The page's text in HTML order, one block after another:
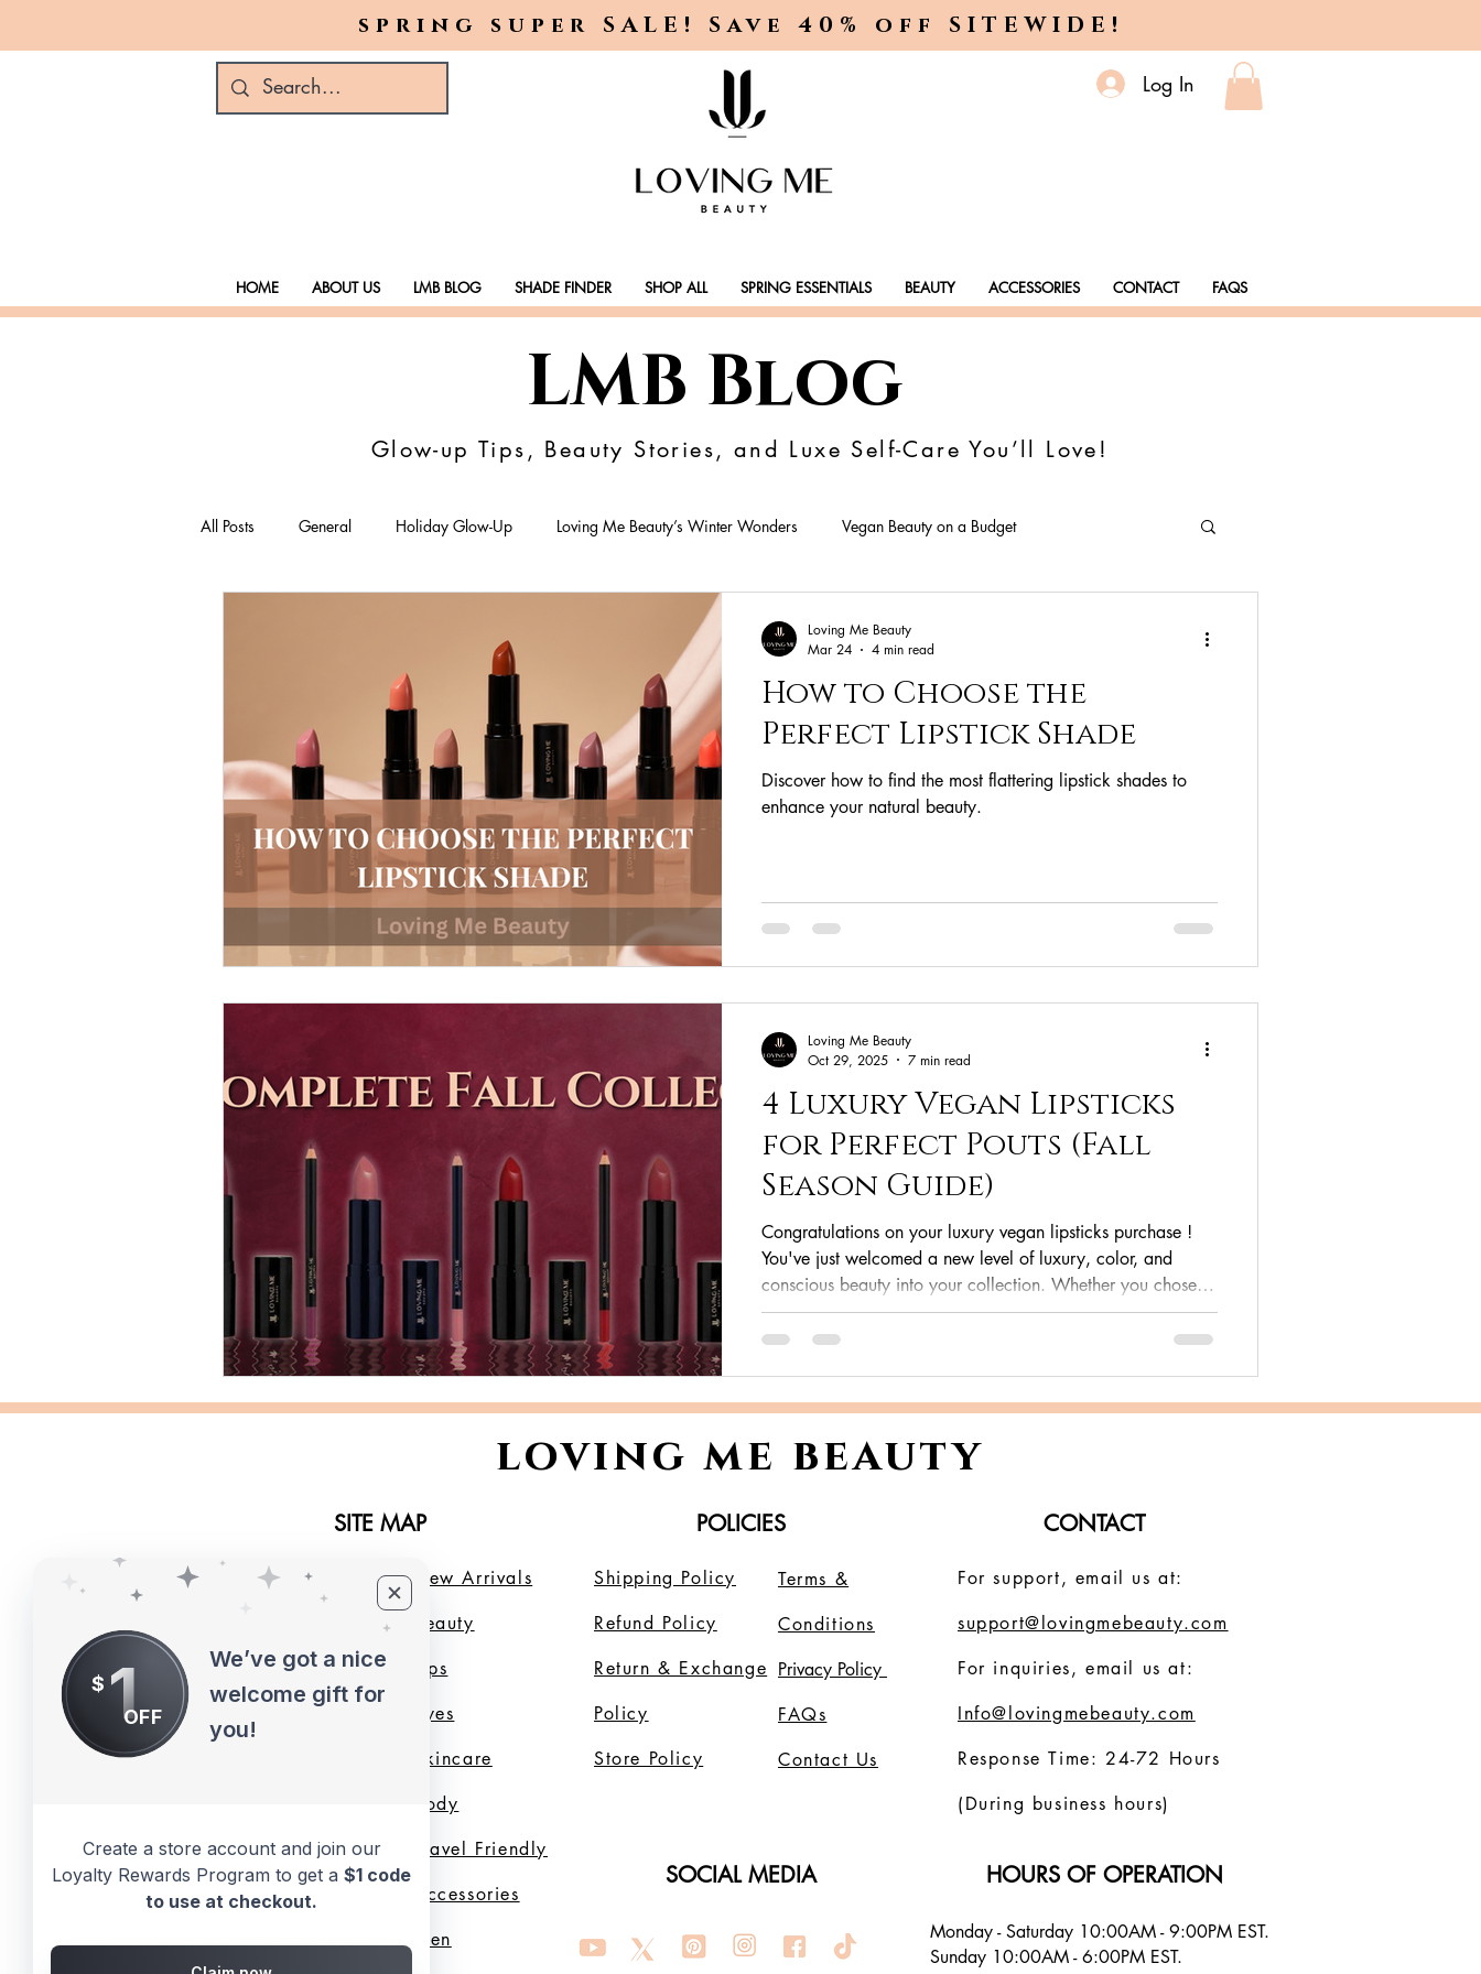
spring super SALE! Save 40% off SITEWIDE!
Log In
HOME ABOUT US LMB BLOG SHADE FINDER SHOP ALL SPRING ESSENTIALS BEAUTY ACCESSORIES CONTACT FAQS
LMB Blog
Glow-up Tips, Beauty Stories, and Luxe Self-Care You’ll Love!
All Posts General Holiday Glow-Up Loving Me Beauty’s Winter Wonders Vegan Beauty on a Budget
Natural Skincare Solutions
Makeup Vegan Makeup Lips Eyes Beauty
Face Mask Fall Collection Vegan Makeup Lipsticks Vegan Makeup HAck Cruelty Free Beaty
Eco Friendly Makeup vegan and cruelty-free beauty
Loving Me Beauty high-quality beauty products plant-based alternatives botanical extracts
How to Choose the
Perfect Lipstick Shade
Discover how to find the most flattering lipstick shades to
enhance your natural beauty.
Loving Me Beauty
Mar 24
4 min read
4 Luxury Vegan Lipsticks
for Perfect Pouts (Fall
Season Guide)
Congratulations on your luxury vegan lipsticks purchase !
You've just welcomed a new level of luxury, color, and
conscious beauty into your collection. Whether you chose
the sophisticated nude of Megan , the bold drama of Plum
Wine , or the timeless power of Runway Red , of the simple
it's a statement. In this ultimate guide, we’ll dive deep into h
Loving Me Beauty
Oct 29, 2025
7 min read
loving me beauty
SITE MAP POLICIES CONTACT
Home
LMB Blog
Loyalty Program
Collection
Shop All
Shipping Policy
Refund Policy
Return & Exchange
Policy
Store Policy
Terms &
Conditions
Privacy Policy
FAQs
Contact Us
SOCIAL MEDIA
New Arrivals
eauty
Lips
Eyes
Skincare
Body
Travel Friendly
Accessories
Men
For support, email us at:
support@lovingmebeauty.com
For inquiries, email us at:
Info@lovingmebeauty.com
Response Time: 24-72 Hours
(During business hours)
HOURS OF OPERATION
Monday - Saturday 10:00AM - 9:00PM EST.
Sunday 10:00AM - 6:00PM EST.
$ 1OFF
We’ve got a nice
welcome gift for
you!
Create a store account and join our
Loyalty Rewards Program to get a $1 code
to use at checkout.